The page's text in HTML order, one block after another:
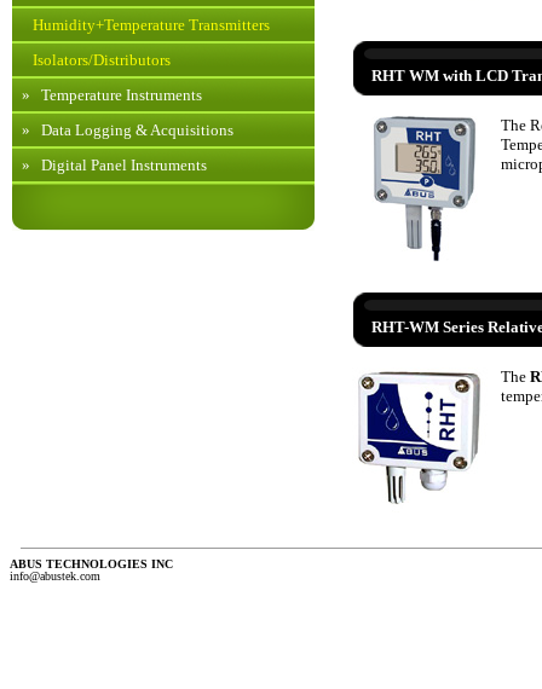
Humidity+Temperature Transmitters
Isolators/Distributors
» Temperature Instruments
» Data Logging & Acquisitions
» Digital Panel Instruments
RHT WM with LCD
The
RHT-WM Series
The
ABUS TECHNOLOGIES INC
info@abustek.com